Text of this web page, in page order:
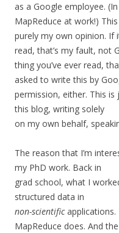
as a Google employee.
MapReduce at work!)
purely my own opinion. If
read, that’s my fault, not
thing you’ve ever read,
asked to write this by
permission, either. This
this blog, writing solely
on my own behalf,
The reason that I’m
my PhD work. Back in
grad school, what I
structured data in
non-scientificapplications.
MapReduce does. And